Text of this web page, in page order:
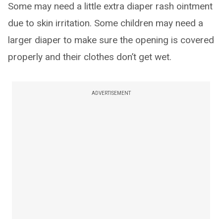
Some may need a little extra diaper rash ointment
due to skin irritation. Some children may need a
larger diaper to make sure the opening is covered
properly and their clothes don’t get wet.
ADVERTISEMENT